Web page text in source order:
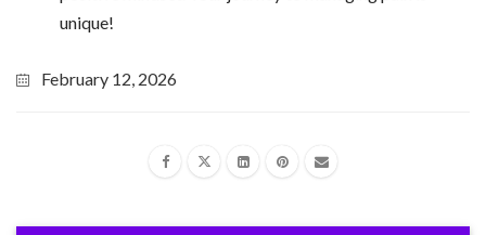
unique!
February 12, 2026